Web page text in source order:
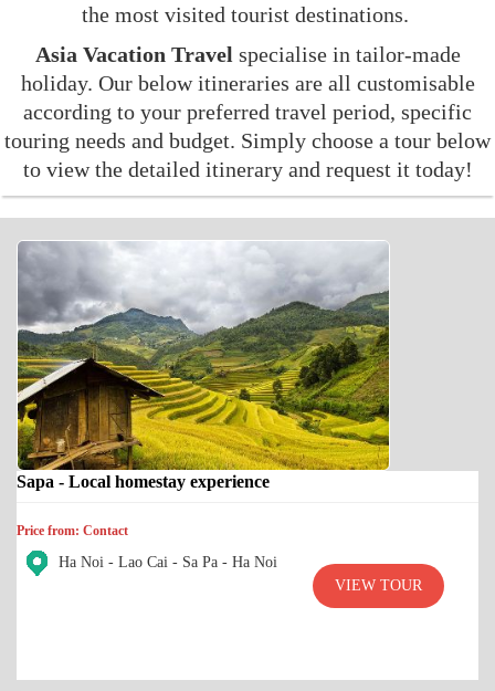
the most visited tourist destinations.
Asia Vacation Travel specialise in tailor-made
holiday. Our below itineraries are all customisable
according to your preferred travel period, specific
touring needs and budget. Simply choose a tour below
to view the detailed itinerary and request it today!
Sapa - Local homestay experience
Price from: Contact
Ha Noi - Lao Cai - Sa Pa - Ha Noi
VIEW TOUR